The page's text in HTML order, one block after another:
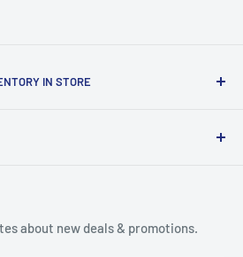
IN STORE
see our full inventory, visit our
guarantee you'll be amazed, all
about new deals & promotions.